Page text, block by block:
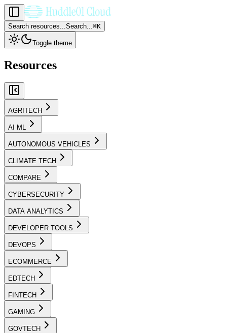
Search resources...Search...⌘K
Toggle theme
Resources
AGRITECH
AI ML
AUTONOMOUS VEHICLES
CLIMATE TECH
COMPARE
CYBERSECURITY
DATA ANALYTICS
DEVELOPER TOOLS
DEVOPS
ECOMMERCE
EDTECH
FINTECH
GAMING
GOVTECH